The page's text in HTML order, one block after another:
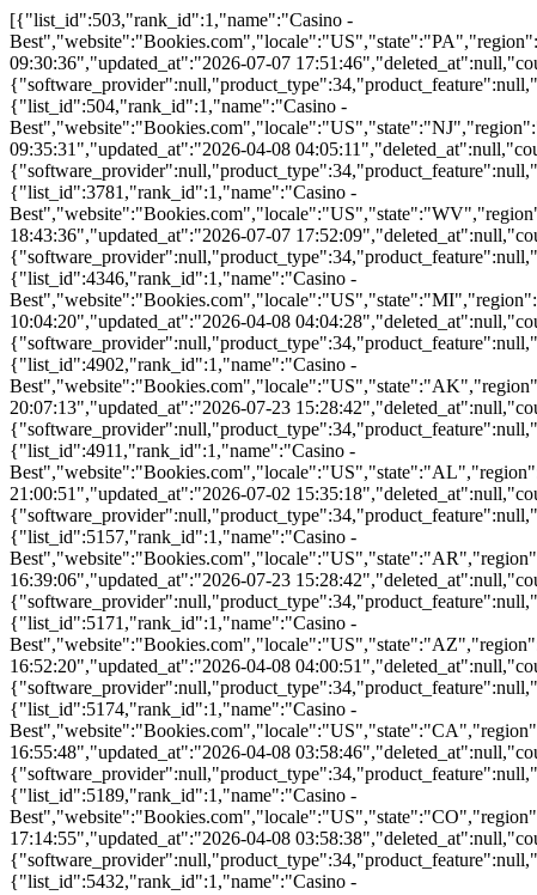
[{"list_id":503,"rank_id":1,"name":"Casino - Best","website":"Bookies.com","locale":"US","state":"PA","region":"PA","language":"en","rank_version":"20260707175146","rank_type":"primary","single_cta":false,"created_at":"2020-10-07 09:30:36","updated_at":"2026-07-07 17:51:46","deleted_at":null,"count":2,"parent_rank_id":null,"parent_list_id":null,"affiliate_type":null,"filters":{"product_type":34},"tags":{"software_provider":null,"product_type":34,"product_feature":null,"payment_provider":null,"license_jurisdiction":null,"extra":null},"attributes":[],"rank_name":"Casino - Best"},{"list_id":504,"rank_id":1,"name":"Casino - Best","website":"Bookies.com","locale":"US","state":"NJ","region":"NJ","language":"en","rank_version":"20260408040511","rank_type":"primary","single_cta":false,"created_at":"2020-10-07 09:35:31","updated_at":"2026-04-08 04:05:11","deleted_at":null,"count":2,"parent_rank_id":null,"parent_list_id":null,"affiliate_type":null,"filters":{"product_type":34},"tags":{"software_provider":null,"product_type":34,"product_feature":null,"payment_provider":null,"license_jurisdiction":null,"extra":null},"attributes":[],"rank_name":"Casino - Best"},{"list_id":3781,"rank_id":1,"name":"Casino - Best","website":"Bookies.com","locale":"US","state":"WV","region":"WV","language":"en","rank_version":"20260707175209","rank_type":"primary","single_cta":false,"created_at":"2021-08-05 18:43:36","updated_at":"2026-07-07 17:52:09","deleted_at":null,"count":2,"parent_rank_id":null,"parent_list_id":null,"affiliate_type":null,"filters":{"product_type":34},"tags":{"software_provider":null,"product_type":34,"product_feature":null,"payment_provider":null,"license_jurisdiction":null,"extra":null},"attributes":[],"rank_name":"Casino - Best"},{"list_id":4346,"rank_id":1,"name":"Casino - Best","website":"Bookies.com","locale":"US","state":"MI","region":"MI","language":"en","rank_version":"20260408040428","rank_type":"primary","single_cta":false,"created_at":"2021-09-23 10:04:20","updated_at":"2026-04-08 04:04:28","deleted_at":null,"count":2,"parent_rank_id":null,"parent_list_id":null,"affiliate_type":null,"filters":{"product_type":34},"tags":{"software_provider":null,"product_type":34,"product_feature":null,"payment_provider":null,"license_jurisdiction":null,"extra":null},"attributes":[],"rank_name":"Casino - Best"},{"list_id":4902,"rank_id":1,"name":"Casino - Best","website":"Bookies.com","locale":"US","state":"AK","region":"AK","language":"en","rank_version":"20260723152842","rank_type":"primary","single_cta":false,"created_at":"2021-10-06 20:07:13","updated_at":"2026-07-23 15:28:42","deleted_at":null,"count":2,"parent_rank_id":null,"parent_list_id":null,"affiliate_type":null,"filters":{"product_type":34},"tags":{"software_provider":null,"product_type":34,"product_feature":null,"payment_provider":null,"license_jurisdiction":null,"extra":null},"attributes":[],"rank_name":"Casino - Best"},{"list_id":4911,"rank_id":1,"name":"Casino - Best","website":"Bookies.com","locale":"US","state":"AL","region":"AL","language":"en","rank_version":"20260702153518","rank_type":"primary","single_cta":false,"created_at":"2021-10-06 21:00:51","updated_at":"2026-07-02 15:35:18","deleted_at":null,"count":2,"parent_rank_id":null,"parent_list_id":null,"affiliate_type":null,"filters":{"product_type":34},"tags":{"software_provider":null,"product_type":34,"product_feature":null,"payment_provider":null,"license_jurisdiction":null,"extra":null},"attributes":[],"rank_name":"Casino - Best"},{"list_id":5157,"rank_id":1,"name":"Casino - Best","website":"Bookies.com","locale":"US","state":"AR","region":"AR","language":"en","rank_version":"20260723152842","rank_type":"primary","single_cta":false,"created_at":"2021-10-07 16:39:06","updated_at":"2026-07-23 15:28:42","deleted_at":null,"count":2,"parent_rank_id":null,"parent_list_id":null,"affiliate_type":null,"filters":{"product_type":34},"tags":{"software_provider":null,"product_type":34,"product_feature":null,"payment_provider":null,"license_jurisdiction":null,"extra":null},"attributes":[],"rank_name":"Casino - Best"},{"list_id":5171,"rank_id":1,"name":"Casino - Best","website":"Bookies.com","locale":"US","state":"AZ","region":"AZ","language":"en","rank_version":"20260408040051","rank_type":"primary","single_cta":false,"created_at":"2021-10-07 16:52:20","updated_at":"2026-04-08 04:00:51","deleted_at":null,"count":2,"parent_rank_id":null,"parent_list_id":null,"affiliate_type":null,"filters":{"product_type":34},"tags":{"software_provider":null,"product_type":34,"product_feature":null,"payment_provider":null,"license_jurisdiction":null,"extra":null},"attributes":[],"rank_name":"Casino - Best"},{"list_id":5174,"rank_id":1,"name":"Casino - Best","website":"Bookies.com","locale":"US","state":"CA","region":"CA","language":"en","rank_version":"20260408035846","rank_type":"primary","single_cta":false,"created_at":"2021-10-07 16:55:48","updated_at":"2026-04-08 03:58:46","deleted_at":null,"count":2,"parent_rank_id":null,"parent_list_id":null,"affiliate_type":null,"filters":{"product_type":34},"tags":{"software_provider":null,"product_type":34,"product_feature":null,"payment_provider":null,"license_jurisdiction":null,"extra":null},"attributes":[],"rank_name":"Casino - Best"},{"list_id":5189,"rank_id":1,"name":"Casino - Best","website":"Bookies.com","locale":"US","state":"CO","region":"CO","language":"en","rank_version":"20260408035838","rank_type":"primary","single_cta":false,"created_at":"2021-10-07 17:14:55","updated_at":"2026-04-08 03:58:38","deleted_at":null,"count":2,"parent_rank_id":null,"parent_list_id":null,"affiliate_type":null,"filters":{"product_type":34},"tags":{"software_provider":null,"product_type":34,"product_feature":null,"payment_provider":null,"license_jurisdiction":null,"extra":null},"attributes":[],"rank_name":"Casino - Best"},{"list_id":5432,"rank_id":1,"name":"Casino - Best","website":"Bookies.com","locale":"US","state":"DE","region":"DE","language":"en","rank_version":"20260408035830","rank_type":"primary","single_cta":false,"created_at":"2021-10-07 17:37:21","updated_at":"2026-04-08 03:58:30","deleted_at":null,"count":2,"parent_rank_id":null,"parent_list_id":null,"affiliate_type":null,"filters":{"product_type":34},"tags":{"software_provider":null,"product_type":34,"product_feature":null,"payment_provider":null,"license_jurisdiction":null,"extra":null},"attributes":[],"rank_name":"Casino - Best"},{"list_id":5435,"rank_id":1,"name":"Casino - Best","website":"Bookies.com","locale":"US","state":"FL","region":"FL","language":"en","rank_version":"20260723152842","rank_type":"primary","single_cta":false,"created_at":"2021-10-07 17:40:01","updated_at":"2026-07-23 15:28:42","deleted_at":null,"count":2,"parent_rank_id":null,"parent_list_id":null,"affiliate_type":null,"filters":{"product_type":34},"tags":{"software_provider":null,"product_type":34,"product_feature":null,"payment_provider":null,"license_jurisdiction":null,"extra":null},"attributes":[],"rank_name":"Casino - Best"},{"list_id":5441,"rank_id":1,"name":"Casino - Best","website":"Bookies.com","locale":"US","state":"NC","region":"NC","language":"en","rank_version":"20260408035651","rank_type":"primary","single_cta":false,"created_at":"2021-10-07 17:42:35","updated_at":"2026-04-08 03:56:51","deleted_at":null,"count":2,"parent_rank_id":null,"parent_list_id":null,"affiliate_type":null,"filters":{"product_type":34},"tags":{"software_provider":null,"product_type":34,"product_feature":null,"payment_provider":null,"license_jurisdiction":null,"extra":null},"attributes":[],"rank_name":"Casino - Best"},{"list_id":5452,"rank_id":1,"name":"Casino - Best","website":"Bookies.com","locale":"US","state":"ND","region":"ND","language":"en","rank_version":"20260702153518","rank_type":"primary","single_cta":false,"created_at":"2021-10-07 17:46:39","updated_at":"2026-07-02 15:35:18","deleted_at":null,"count":2,"parent_rank_id":null,"parent_list_id":null,"affiliate_type":null,"filters":{"product_type":34},"tags":{"software_provider":null,"product_type":34,"product_feature":null,"payment_provider":null,"license_jurisdiction":null,"extra":null},"attributes":[],"rank_name":"Casino - Best"},{"list_id":5457,"rank_id":1,"name":"Casino - Best","website":"Bookies.com","locale":"US","state":"GA","region":"GA","language":"en","rank_version":"20260702153518","rank_type":"primary","single_cta":false,"created_at":"2021-10-07 17:50:07","updated_at":"2026-07-02 15:35:18","deleted_at":null,"count":2,"parent_rank_id":null,"parent_list_id":null,"affiliate_type":null,"filters":{"product_type":34},"tags":{"software_provider":null,"product_type":34,"product_feature":null,"payment_provider":null,"license_jurisdiction":null,"extra":null},"attributes":[],"rank_name":"Casino - Best"},{"list_id":5462,"rank_id":1,"name":"Casino - Best","website":"Bookies.com","locale":"US","state":"HI","region":"HI","language":"en","rank_version":"20260702153518","rank_type":"primary","single_cta":false,"created_at":"2021-10-07 17:57:49","updated_at":"2026-07-02 15:35:18","deleted_at":null,"count":2,"parent_rank_id":null,"parent_list_id":null,"affiliate_type":null,"filters":{"product_type":34},"tags":{"software_provider":null,"product_type":34,"product_feature":null,"payment_provider":null,"license_jurisdiction":null,"extra":null},"attributes":[],"rank_name":"Casino - Best"},{"list_id":5465,"rank_id":1,"name":"Casino - Best","website":"Bookies.com","locale":"US","state":"IA","region":"IA","language":"en","rank_version":"20260408035402","rank_type":"primary","single_cta":false,"created_at":"2021-10-07 18:09:35","updated_at":"2026-04-08 03:54:02","deleted_at":null,"count":2,"parent_rank_id":null,"parent_list_id":null,"affiliate_type":null,"filters":{"product_type":34},"tags":{"software_provider":null,"product_type":34,"product_feature":null,"payment_provider":null,"license_jurisdiction":null,"extra":null},"attributes":[],"rank_name":"Casino - Best"},{"list_id":5467,"rank_id":1,"name":"Casino - Best","website":"Bookies.com